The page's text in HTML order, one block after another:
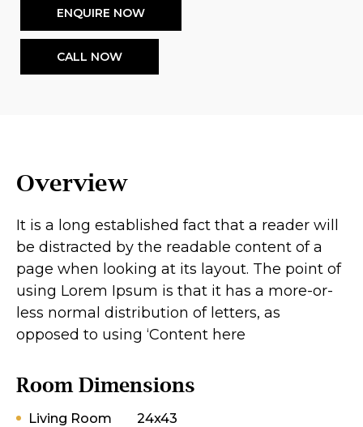
ENQUIRE NOW
CALL NOW
Overview
It is a long established fact that a reader will
be distracted by the readable content of a
page when looking at its layout. The point of
using Lorem Ipsum is that it has a more-or-
less normal distribution of letters, as
opposed to using ‘Content here
Room Dimensions
Living Room
24x43